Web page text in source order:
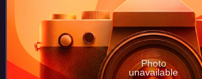
Photo
unavailable